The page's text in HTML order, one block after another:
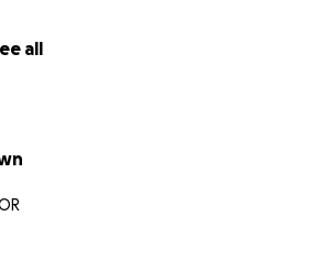
gift—large or small—will make a
all